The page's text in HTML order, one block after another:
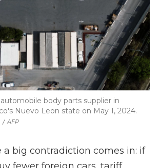
/ AFP
body parts supplier in
Nuevo Leon state on May 1, 2024.
a big contradiction comes in: if